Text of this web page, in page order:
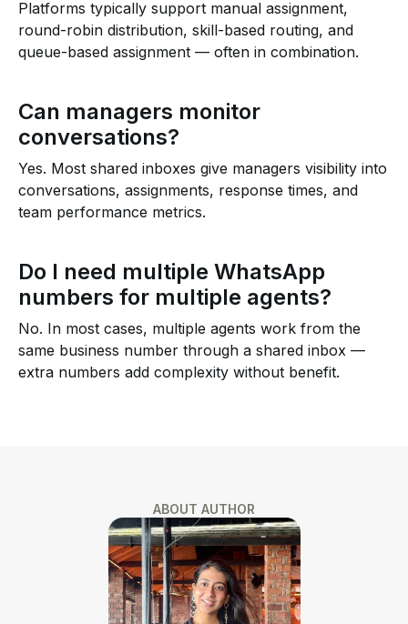
Platforms typically support manual assignment,
round-robin distribution, skill-based routing, and
queue-based assignment — often in combination.
Can managers monitor
conversations?
Yes. Most shared inboxes give managers visibility into
conversations, assignments, response times, and
team performance metrics.
Do I need multiple WhatsApp
numbers for multiple agents?
No. In most cases, multiple agents work from the
same business number through a shared inbox —
extra numbers add complexity without benefit.
ABOUT AUTHOR